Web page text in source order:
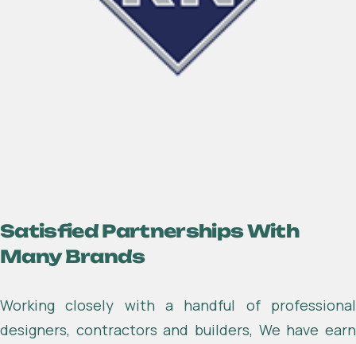
Satisfied Partnerships With
Many Brands
Working closely with a handful of professional
designers, contractors and builders, We have earn